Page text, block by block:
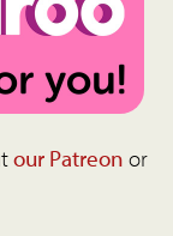
our Patreon or